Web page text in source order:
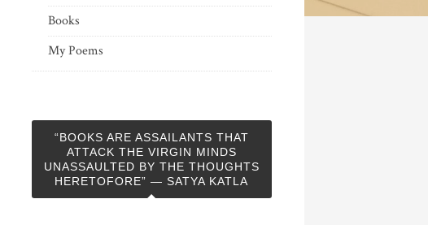
Books
My Poems
“BOOKS ARE ASSAILANTS THAT
ATTACK THE VIRGIN MINDS
UNASSAULTED BY THE THOUGHTS
HERETOFORE” — SATYA KATLA